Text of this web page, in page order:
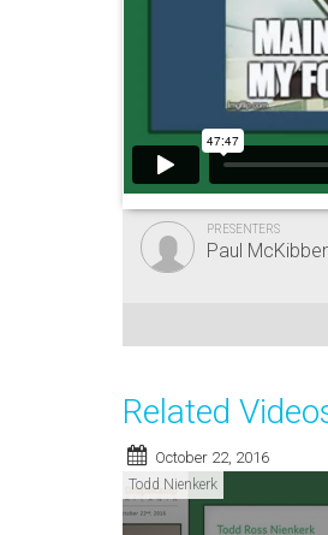
PRESENTERS
Paul
Related
October 22, 2016
Todd Nienkerk